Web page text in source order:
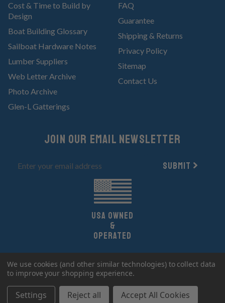
Cost & Time to Build by
Design
Boat Building Glossary
Sailboat Hardware Notes
Lumber Suppliers
Web Letter Archive
Photo Archive
Glen-L Gatterings
FAQ
Guarantee
Shipping & Returns
Privacy Policy
Sitemap
Contact Us
Join Our email newsletter
Submit
UsA owned
&
Operated
Copyright 2026 Glen-L Boat Designs.
All Rights Reserved.
We use cookies (and other similar technologies) to collect data
to improve your shopping experience.
Settings Reject all Accept All Cookies